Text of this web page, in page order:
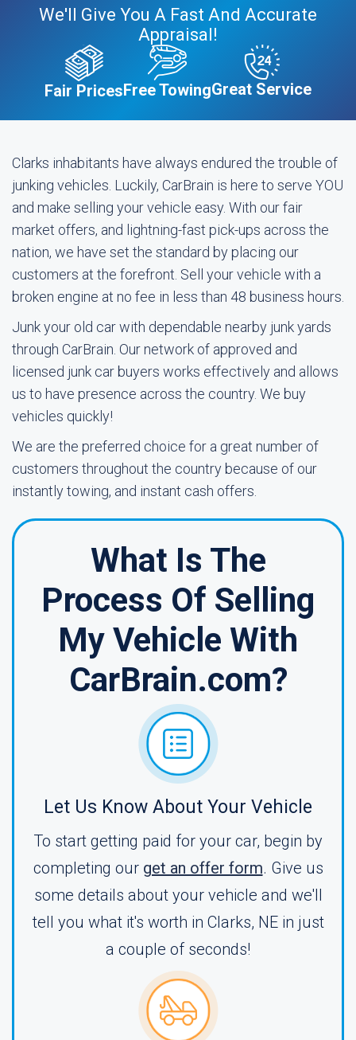
We'll Give You A Fast And Accurate
Appraisal!
Fair PricesFree TowingGreat Service
Clarks inhabitants have always endured the trouble of
junking vehicles. Luckily, CarBrain is here to serve YOU
and make selling your vehicle easy. With our fair
market offers, and lightning-fast pick-ups across the
nation, we have set the standard by placing our
customers at the forefront. Sell your vehicle with a
broken engine at no fee in less than 48 business hours.
Junk your old car with dependable nearby junk yards
through CarBrain. Our network of approved and
licensed junk car buyers works effectively and allows
us to have presence across the country. We buy
vehicles quickly!
We are the preferred choice for a great number of
customers throughout the country because of our
instantly towing, and instant cash offers.
What Is The
Process Of Selling
My Vehicle With
CarBrain.com?
Let Us Know About Your Vehicle
To start getting paid for your car, begin by
completing our get an offer form. Give us
some details about your vehicle and we'll
tell you what it's worth in Clarks, NE in just
a couple of seconds!